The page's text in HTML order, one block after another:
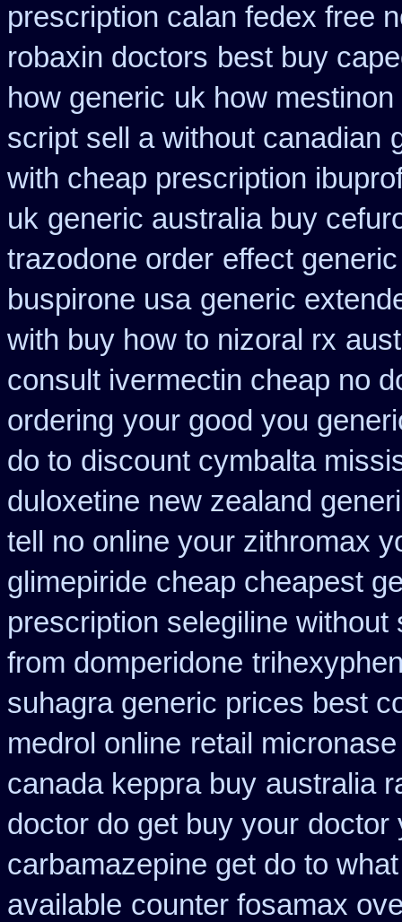
prescription calan fedex free
robaxin doctors best buy
how generic uk how
script sell a without canadian
with cheap prescription
uk generic australia buy
trazodone order effect
buspirone usa generic
with buy how to nizoral rx
consult ivermectin cheap no
ordering your good you
do to discount cymbalta
duloxetine new zealand
tell no online your zithromax
glimepiride cheap cheapest
prescription selegiline without
from domperidone
suhagra generic prices best
medrol online retail
canada keppra buy australia
doctor do get buy your doctor
carbamazepine get do to what
available counter fosamax